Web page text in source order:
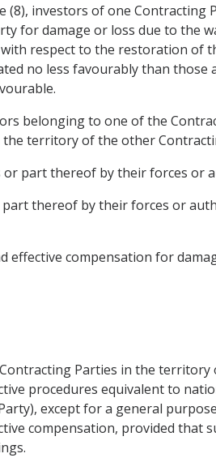
investors of one
for damage or loss due to the
respect to the restoration
no less favourably than
belonging to one of the
territory of the other
part thereof by their forces or
thereof by their forces or
effective compensation for
Parties in the
procedures equivalent to
except for a general
compensation, provided that